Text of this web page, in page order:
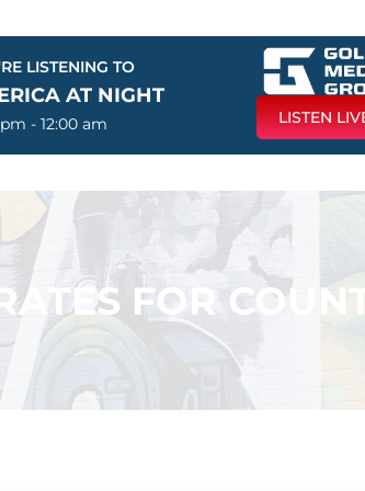
LISTENING TO
AT NIGHT
- 12:00 am LISTEN
FOR